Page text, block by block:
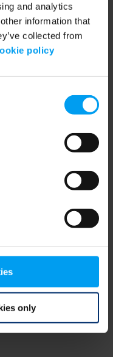
and analytics
information that
collected from
policy
only